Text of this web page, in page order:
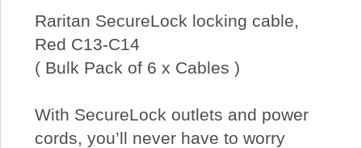
Raritan SecureLock locking cable,
Red C13-C14
( Bulk Pack of 6 x Cables )
With SecureLock outlets and power
cords, you’ll never have to worry